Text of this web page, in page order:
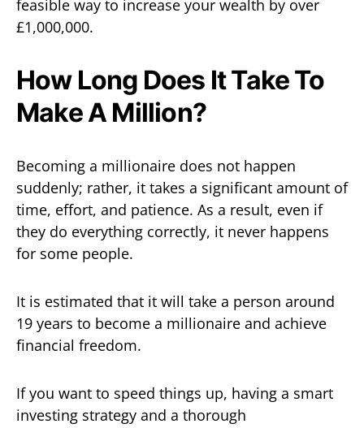
feasible way to increase your wealth by over
£1,000,000.
How Long Does It Take To
Make A Million?
Becoming a millionaire does not happen
suddenly; rather, it takes a significant amount of
time, effort, and patience. As a result, even if
they do everything correctly, it never happens
for some people.
It is estimated that it will take a person around
19 years to become a millionaire and achieve
financial freedom.
If you want to speed things up, having a smart
investing strategy and a thorough